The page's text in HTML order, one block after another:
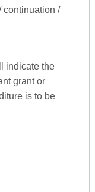
continuation /
indicate the
grant or
is to be